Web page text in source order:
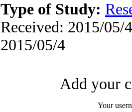
Type of Study:
Received: 2015/05/
2015/05/4
Add your
Your